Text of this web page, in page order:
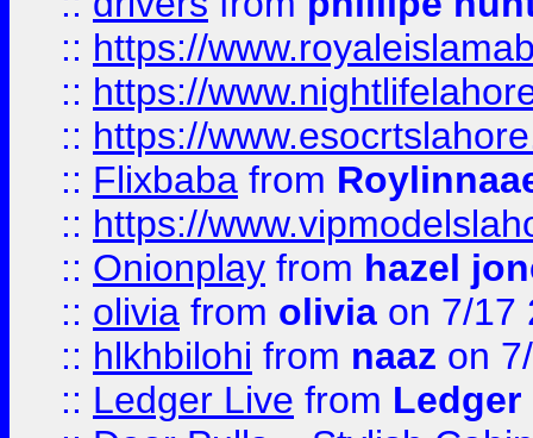
:: https://
:: https://
:: https://
:: Flixbaba from
:: https://
:: Onionplay from hazel
:: olivia from olivia on 7/17
:: hlkhbilohi from naaz on
:: Ledger Live from Ledger